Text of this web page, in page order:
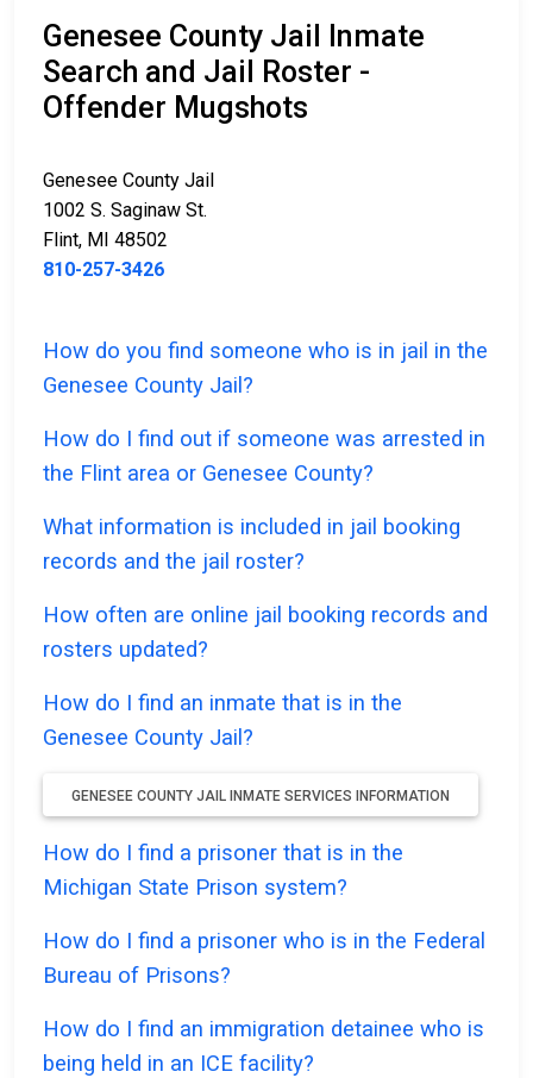
Genesee County Jail Inmate
Search and Jail Roster -
Offender Mugshots
Genesee County Jail
1002 S. Saginaw St.
Flint, MI 48502
810-257-3426
How do you find someone who is in jail in the
Genesee County Jail?
How do I find out if someone was arrested in
the Flint area or Genesee County?
What information is included in jail booking
records and the jail roster?
How often are online jail booking records and
rosters updated?
How do I find an inmate that is in the
Genesee County Jail?
GENESEE COUNTY JAIL INMATE SERVICES INFORMATION
How do I find a prisoner that is in the
Michigan State Prison system?
How do I find a prisoner who is in the Federal
Bureau of Prisons?
How do I find an immigration detainee who is
being held in an ICE facility?